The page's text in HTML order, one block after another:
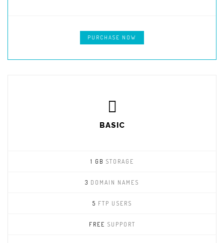
PURCHASE NOW
BASIC
1 GB STORAGE
3 DOMAIN NAMES
5 FTP USERS
FREE SUPPORT